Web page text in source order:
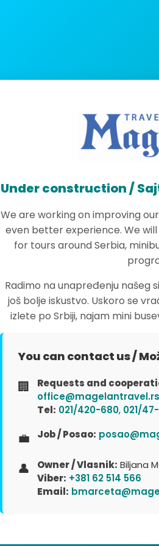
Under construction /
We are working on improving
even better experience. We
for tours around Serbia,
Radimo na unapređenju našeg
još bolje iskustvo. Uskoro se
izlete po Srbiji, najam mini
You can contact us /
🏢
Requests and
office@magelantravel.rs
Tel: 021/420-680, 021/
💼 Job / Posao:
👤 Owner / Vlasnik: Biljana
Viber: +381 62 514 566
Email: